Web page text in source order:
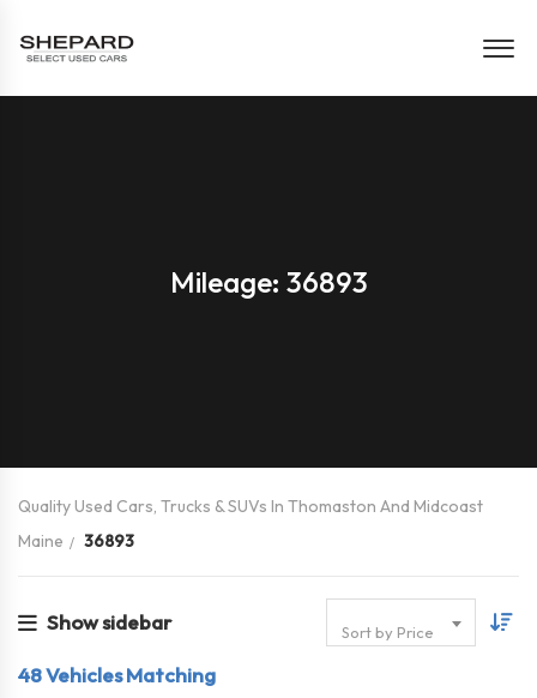
Mileage: 36893
Quality Used Cars, Trucks & SUVs In Thomaston And Midcoast
Maine
36893
Show sidebar Sort by Price
48Vehicles Matching